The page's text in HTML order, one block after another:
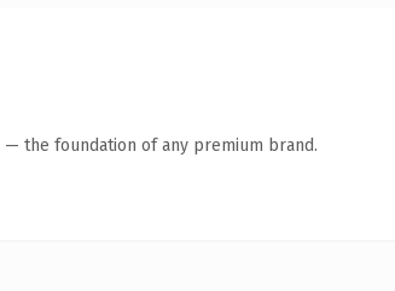
— the foundation of any premium brand.